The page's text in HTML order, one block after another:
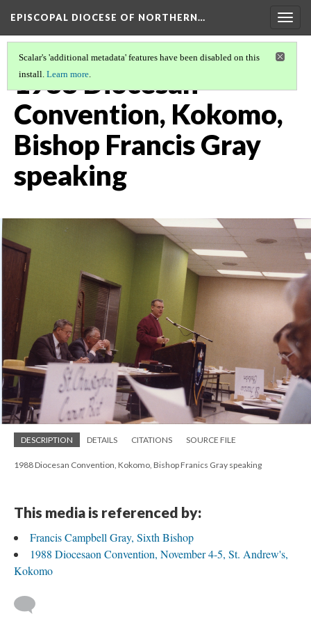
EPISCOPAL DIOCESE OF NORTHERN…
Scalar's 'additional metadata' features have been disabled on this
install. Learn more.
1988 Diocesan
Convention, Kokomo,
Bishop Francis Gray
speaking
DESCRIPTION DETAILS CITATIONS SOURCE FILE
1988 Diocesan Convention, Kokomo, Bishop Franics Gray speaking
This media is referenced by:
Francis Campbell Gray, Sixth Bishop
1988 Diocesaon Convention, November 4-5, St. Andrew's,
Kokomo